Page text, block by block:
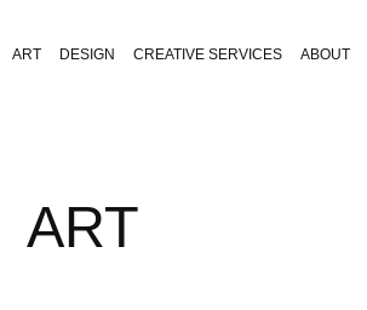
ART DESIGN CREATIVE SERVICES ABOUT
ART